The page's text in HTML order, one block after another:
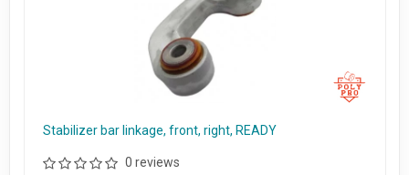
Stabilizer bar linkage, front, right, READY
0 reviews